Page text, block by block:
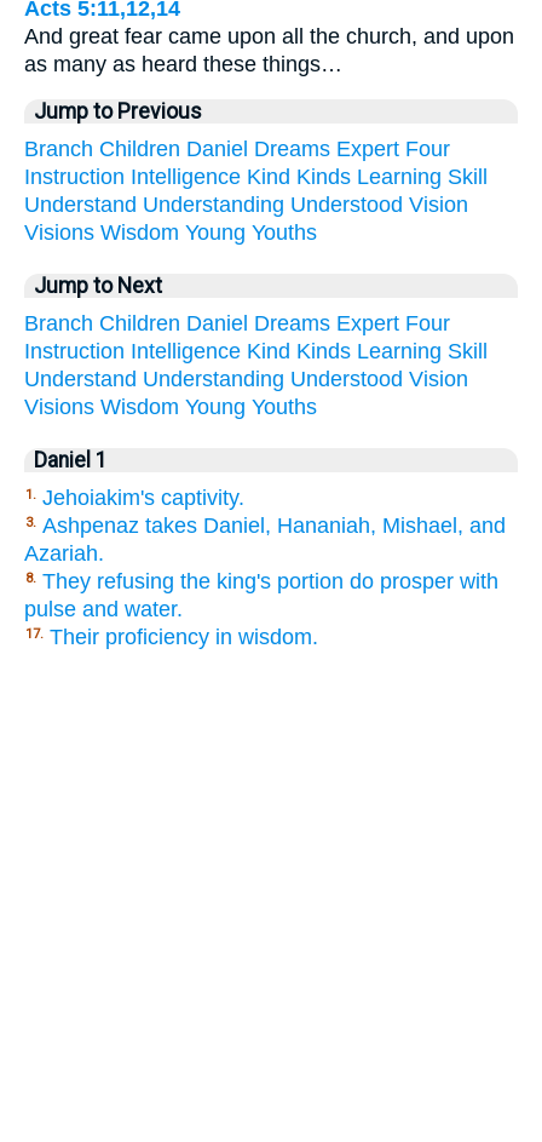
Acts 5:11,12,14
And great fear came upon all the church, and upon
as many as heard these things…
Jump to Previous
Branch Children Daniel Dreams Expert Four
Instruction Intelligence Kind Kinds Learning Skill
Understand Understanding Understood Vision
Visions Wisdom Young Youths
Jump to Next
Branch Children Daniel Dreams Expert Four
Instruction Intelligence Kind Kinds Learning Skill
Understand Understanding Understood Vision
Visions Wisdom Young Youths
Daniel 1
1. Jehoiakim's captivity.
3. Ashpenaz takes Daniel, Hananiah, Mishael, and
Azariah.
8. They refusing the king's portion do prosper with
pulse and water.
17. Their proficiency in wisdom.